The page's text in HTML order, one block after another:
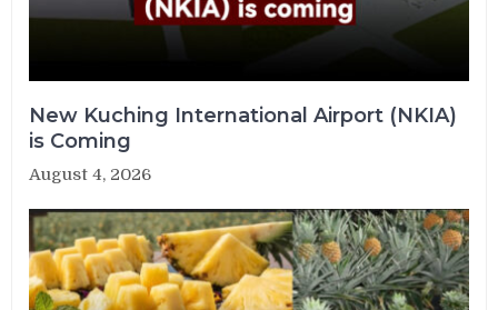
New Kuching International Airport (NKIA)
is Coming
August 4, 2026